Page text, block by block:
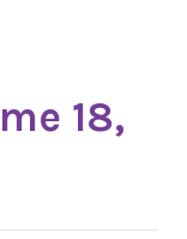
18,